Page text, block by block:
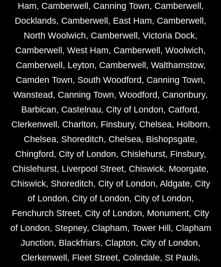
Ham, Camberwell, Canning Town, Camberwell,
Docklands, Camberwell, East Ham, Camberwell,
North Woolwich, Camberwell, Victoria Dock,
Camberwell, West Ham, Camberwell, Woolwich,
Camberwell, Leyton, Camberwell, Walthamstow,
Camden Town, South Woodford, Canning Town,
Wanstead, Canning Town, Woodford, Canonbury,
Barbican, Castelnau, City of London, Catford,
Clerkenwell, Charlton, Finsbury, Chelsea, Holborn,
Chelsea, Shoreditch, Chelsea, Bishopsgate,
Chingford, City of London, Chislehurst, Finsbury,
Chislehurst, Liverpool Street, Chiswick, Moorgate,
Chiswick, Shoreditch, City of London, Aldgate, City
of London, City of London, City of London,
Fenchurch Street, City of London, Monument, City
of London, Stepney, Clapham, Tower Hill, Clapham
Junction, Blackfriars, Clapton, City of London,
Clerkenwell, Fleet Street, Colindale, St Pauls,